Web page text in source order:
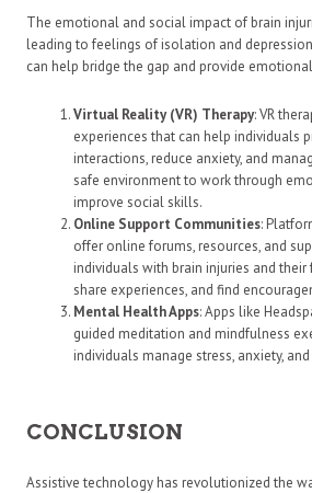
The emotional and social impact of brain
leading to feelings of isolation and
can help bridge the gap and provide
Virtual Reality (VR) Therapy: VR
experiences that can help individuals
interactions, reduce anxiety, and
safe environment to work through
improve social skills.
Online Support Communities:
offer online forums, resources, and
individuals with brain injuries and
share experiences, and find
Mental Health Apps: Apps like
guided meditation and mindfulness
individuals manage stress, anxiety,
CONCLUSION
Assistive technology has revolutionized the